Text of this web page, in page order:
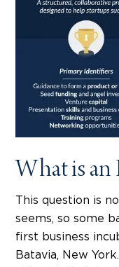
What is an
This question is
seems, so some
first business
Batavia, New